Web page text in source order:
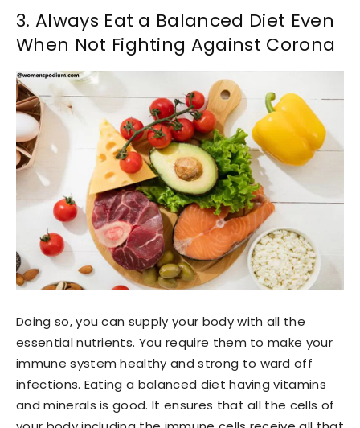
3. Always Eat a Balanced Diet Even
When Not Fighting Against Corona
Doing so, you can supply your body with all the
essential nutrients. You require them to make your
immune system healthy and strong to ward off
infections. Eating a balanced diet having vitamins
and minerals is good. It ensures that all the cells of